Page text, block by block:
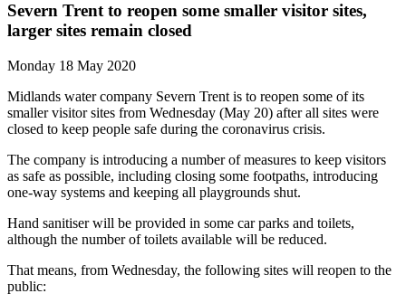
Severn Trent to reopen some smaller visitor sites,
larger sites remain closed
Monday 18 May 2020
Midlands water company Severn Trent is to reopen some of its
smaller visitor sites from Wednesday (May 20) after all sites were
closed to keep people safe during the coronavirus crisis.
The company is introducing a number of measures to keep visitors
as safe as possible, including closing some footpaths, introducing
one-way systems and keeping all playgrounds shut.
Hand sanitiser will be provided in some car parks and toilets,
although the number of toilets available will be reduced.
That means, from Wednesday, the following sites will reopen to the
public: